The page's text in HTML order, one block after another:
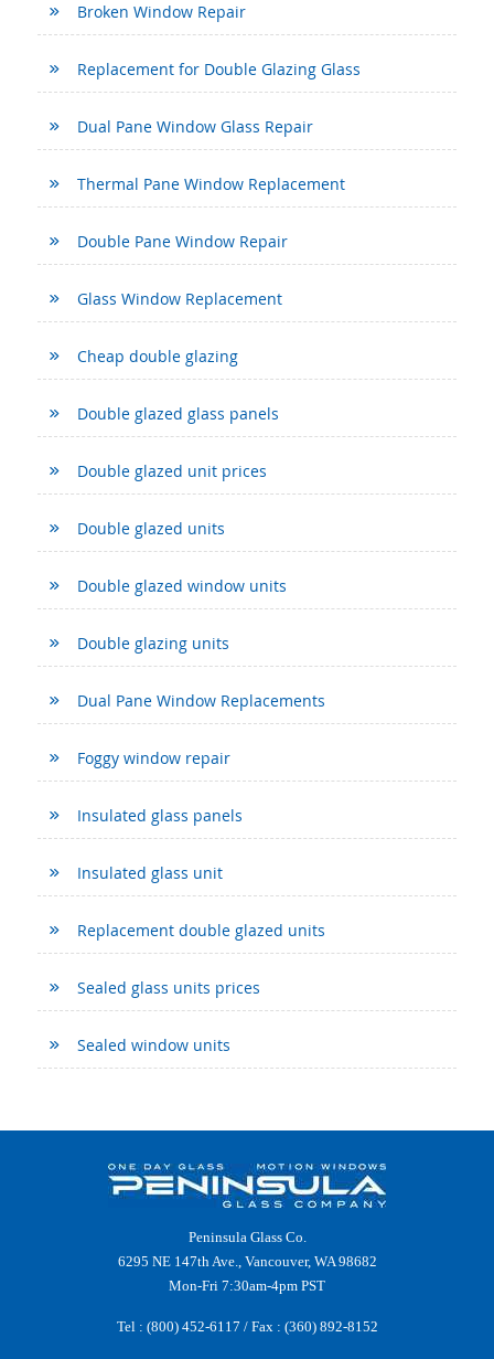
Broken Window Repair
Replacement for Double Glazing Glass
Dual Pane Window Glass Repair
Thermal Pane Window Replacement
Double Pane Window Repair
Glass Window Replacement
Cheap double glazing
Double glazed glass panels
Double glazed unit prices
Double glazed units
Double glazed window units
Double glazing units
Dual Pane Window Replacements
Foggy window repair
Insulated glass panels
Insulated glass unit
Replacement double glazed units
Sealed glass units prices
Sealed window units
Peninsula Glass Co.
6295 NE 147th Ave., Vancouver, WA 98682
Mon-Fri 7:30am-4pm PST
Tel : (800) 452-6117 / Fax : (360) 892-8152